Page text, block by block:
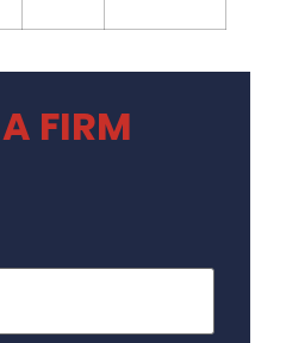
FIRM